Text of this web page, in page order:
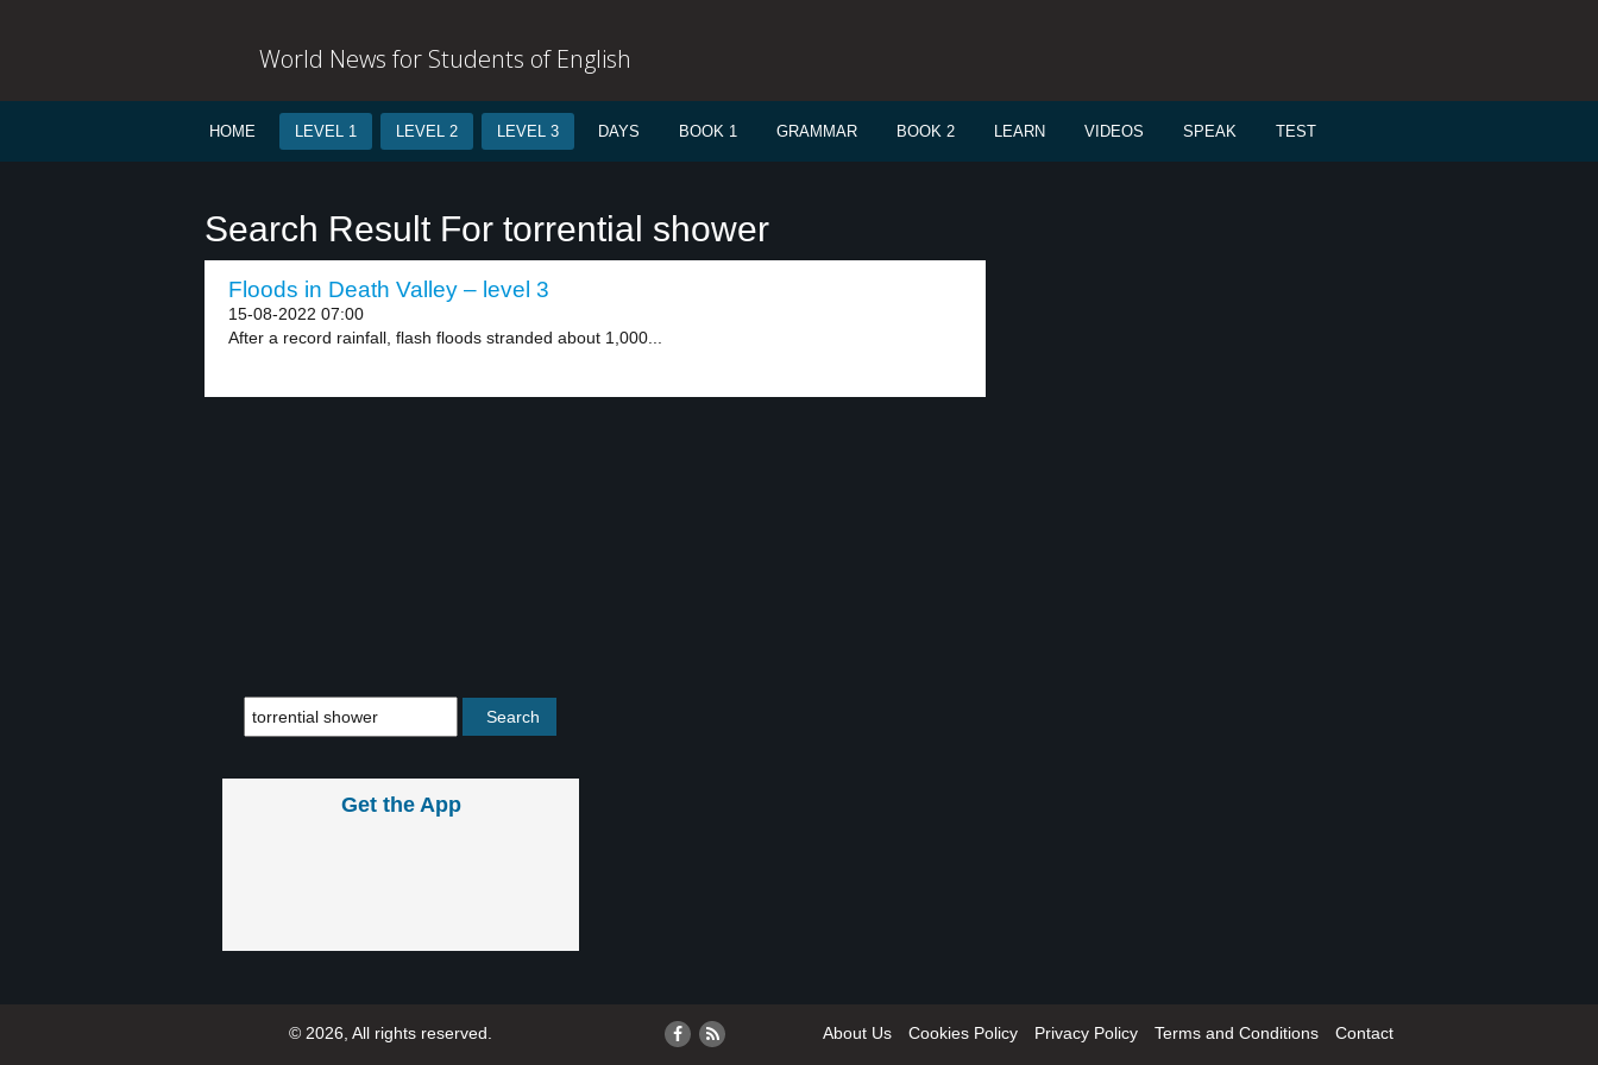
World News for Students of English
HOME LEVEL 1 LEVEL 2 LEVEL 3 DAYS BOOK 1 GRAMMAR BOOK 2 LEARN VIDEOS SPEAK TEST
Search Result For torrential shower
Floods in Death Valley – level 3
15-08-2022 07:00
After a record rainfall, flash floods stranded about 1,000...
Get the App
© 2026, All rights reserved. About Us Cookies Policy Privacy Policy Terms and Conditions Contact